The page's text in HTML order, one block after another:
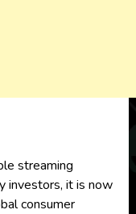
streaming
investors, it is now
consumer